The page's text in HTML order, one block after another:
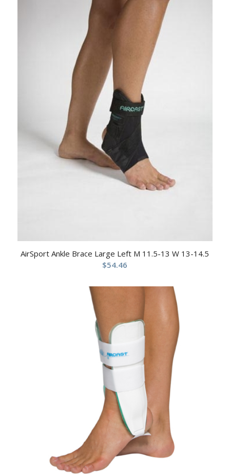
AirSport Ankle Brace Large Left M 11.5-13 W 13-14.5
$54.46